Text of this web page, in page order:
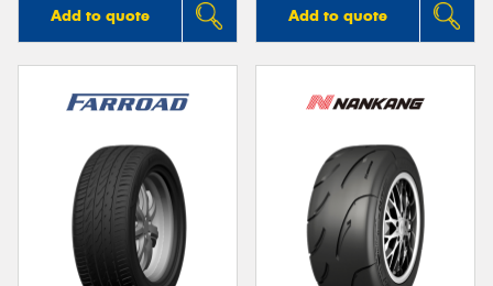
Add to quote Add to quote